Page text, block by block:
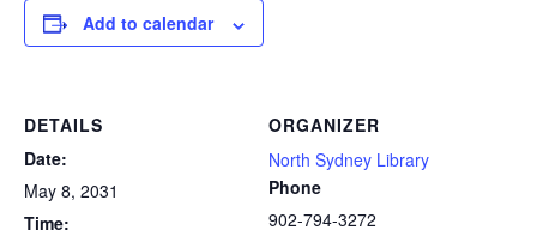
Add to calendar
DETAILS
Date:
May 8, 2031
Time:
ORGANIZER
North Sydney Library
Phone
902-794-3272